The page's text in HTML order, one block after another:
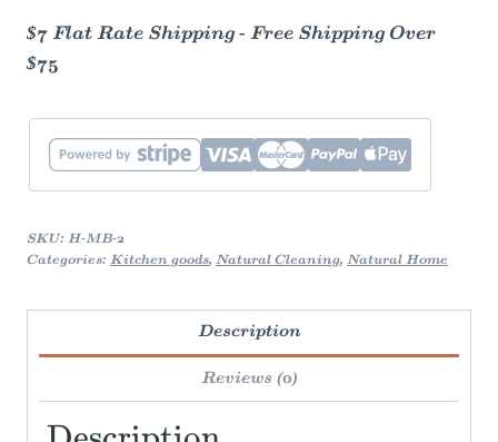
$7 Flat Rate Shipping - Free Shipping Over
$75
SKU: H-MB-2
Categories: Kitchen goods, Natural Cleaning, Natural Home
Description
Reviews (0)